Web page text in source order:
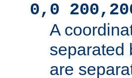
0,0
A
separated
are